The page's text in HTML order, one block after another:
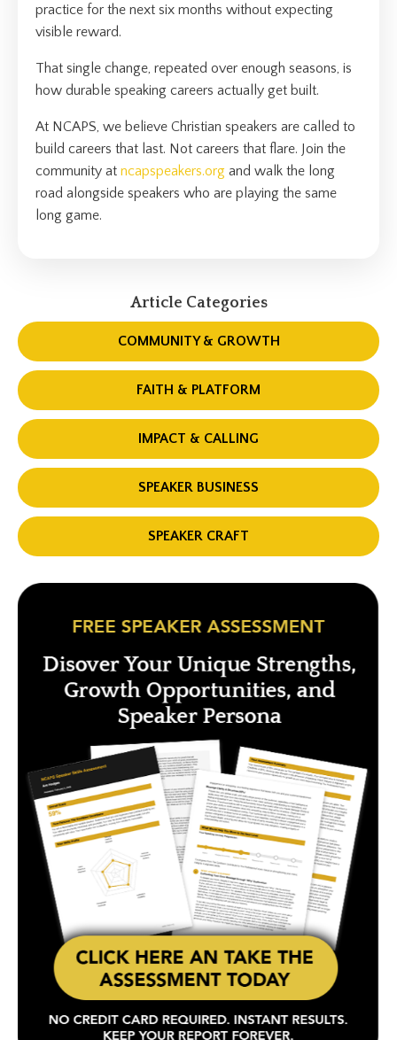
practice for the next six months without expecting
visible reward.
That single change, repeated over enough seasons, is
how durable speaking careers actually get built.
At NCAPS, we believe Christian speakers are called to
build careers that last. Not careers that flare. Join the
community at ncapspeakers.org and walk the long
road alongside speakers who are playing the same
long game.
Article Categories
COMMUNITY & GROWTH
FAITH & PLATFORM
IMPACT & CALLING
SPEAKER BUSINESS
SPEAKER CRAFT